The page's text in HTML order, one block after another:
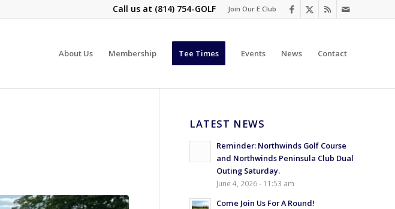
Join Our E Club
Call us at (814) 754-GOLF
About Us Membership Tee Times Events News Contact
LATEST NEWS
Reminder: Northwinds Golf Course
and Northwinds Peninsula Club Dual
Outing Saturday.
June 4, 2026 - 11:53 am
Come Join Us For A Round!